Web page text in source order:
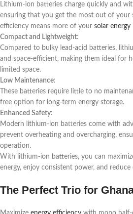
Lithium-ion batteries charge quickly and
ensuring that you get the most out of your
efficiency means more of your solar energy
Compact and Lightweight:
Compared to bulky lead-acid batteries,
and space-efficient, making them ideal for
limited space.
Low Maintenance:
These batteries require little to no
free option for long-term energy storage.
Enhanced Safety:
Modern lithium-ion batteries come with
prevent overheating and overcharging,
operation.
With lithium-ion batteries, you can
energy, enjoy consistent power, and
The Perfect Trio for